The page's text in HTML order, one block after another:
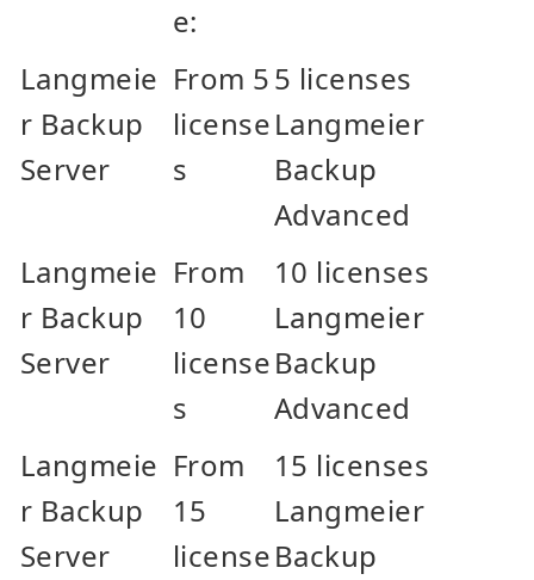
e:
Langmeie
r Backup
Server
From 5
license
s
5 licenses
Langmeier
Backup
Advanced
Langmeie
r Backup
Server
From
10
license
s
10 licenses
Langmeier
Backup
Advanced
Langmeie
r Backup
Server
From
15
license
15 licenses
Langmeier
Backup